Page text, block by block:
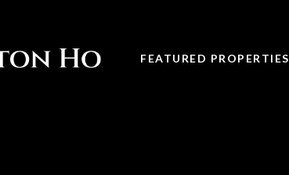
FEATURED PROPERTIES